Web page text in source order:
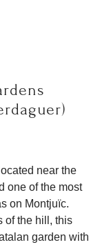
near the
one of the most
on Montjuïc.
of the hill, this
garden with